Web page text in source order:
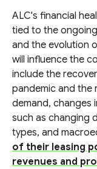
ALC's financial
tied to the
and the evolution
will influence the
include the
pandemic and the
demand, changes
such as changing
types, and
of their leasing
revenues and